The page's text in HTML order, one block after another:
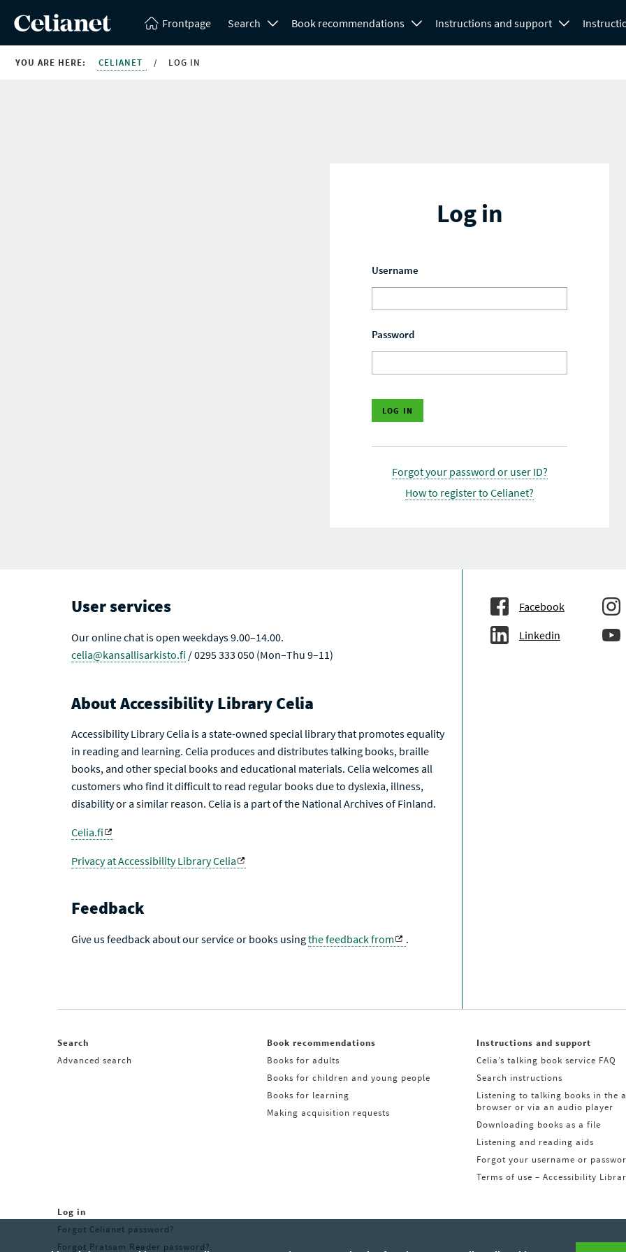
Frontpage Search Book recommendations Instructions and support
YOU ARE HERE: CELIANET / LOG IN
Log in
Username
Password
Forgot your password or user ID?
How to register to Celianet?
User services
Our online chat is open weekdays 9.00–14.00.
celia@kansallisarkisto.fi / 0295 333 050 (Mon–Thu 9–11)
About Accessibility Library Celia
Accessibility Library Celia is a state-owned special library that promotes equality
in reading and learning. Celia produces and distributes talking books, braille
books, and other special books and educational materials. Celia welcomes all
customers who find it difficult to read regular books due to dyslexia, illness,
disability or a similar reason. Celia is a part of the National Archives of Finland.
Celia.fi
Privacy at Accessibility Library Celia
Feedback
Give us feedback about our service or books usingthe feedback from .
Facebook
Linkedin
Search
Advanced search
Book recommendations
Books for adults
Books for children and young people
Books for learning
Making acquisition requests
Instructions and support
Celia’s talking book service FAQ
Search instructions
Listening to talking books in the
browser or via an audio player
Downloading books as a file
Listening and reading aids
Forgot your username or
Terms of use – Accessibility
Log in
Forgot Celianet password?
Forgot Pratsam Reader password?